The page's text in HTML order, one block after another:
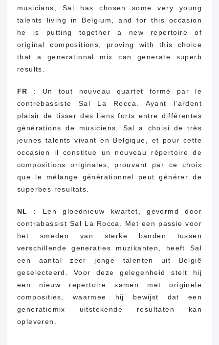
musicians, Sal has chosen some very young
talents living in Belgium, and for this occasion
he is putting together a new repertoire of
original compositions, proving with this choice
that a generational mix can generate superb
results.
FR
: Un tout nouveau quartet formé par le
contrebassiste Sal La Rocca. Ayant l’ardent
plaisir de tisser des liens forts entre différentes
générations de musiciens, Sal a choisi de très
jeunes talents vivant en Belgique, et pour cette
occasion il constitue un nouveau répertoire de
compositions originales, prouvant par ce choix
que le mélange générationnel peut générer de
superbes resultats.
NL
: Een gloednieuw kwartet, gevormd door
contrabassist Sal La Rocca.
Met een passie voor
het smeden van sterke banden tussen
verschillende generaties muzikanten, heeft Sal
een aantal zeer jonge talenten uit België
geselecteerd. Voor deze gelegenheid stelt hij
een nieuw repertoire samen met originele
composities, waarmee hij bewijst dat een
generatiemix uitstekende resultaten kan
opleveren.